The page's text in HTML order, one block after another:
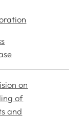
on
of
and